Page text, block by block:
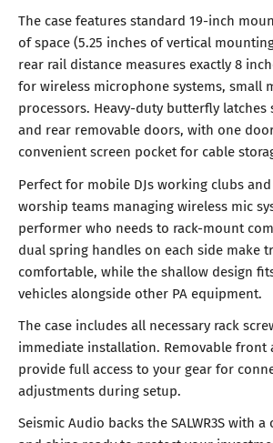
The case features standard 19-inch
of space (5.25 inches of vertical
rear rail distance measures exactly 8
for wireless microphone systems, small
processors. Heavy-duty butterfly
and rear removable doors, with one
convenient screen pocket for cable
Perfect for mobile DJs working clubs
worship teams managing wireless mic
performer who needs to rack-mount
dual spring handles on each side make
comfortable, while the shallow design
vehicles alongside other PA equipment.
The case includes all necessary rack
immediate installation. Removable front
provide full access to your gear for
adjustments during setup.
Seismic Audio backs the SALWR3S with